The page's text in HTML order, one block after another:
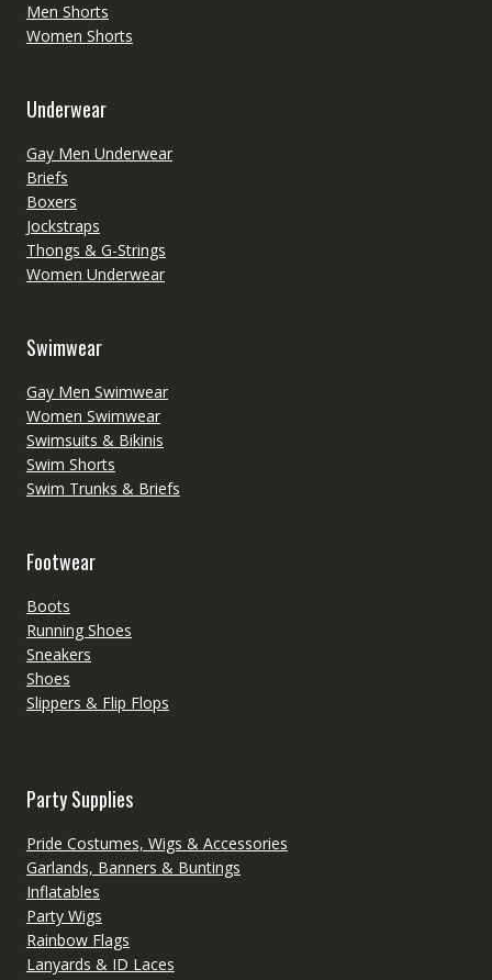
Men Shorts
Women Shorts
Underwear
Gay Men Underwear
Briefs
Boxers
Jockstraps
Thongs & G-Strings
Women Underwear
Swimwear
Gay Men Swimwear
Women Swimwear
Swimsuits & Bikinis
Swim Shorts
Swim Trunks & Briefs
Footwear
Boots
Running Shoes
Sneakers
Shoes
Slippers & Flip Flops
Party Supplies
Pride Costumes, Wigs & Accessories
Garlands, Banners & Buntings
Inflatables
Party Wigs
Rainbow Flags
Lanyards & ID Laces